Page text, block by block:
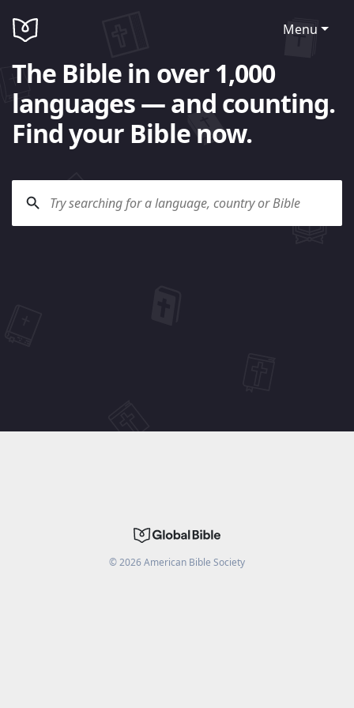
Menu
The Bible in over 1,000
languages — and counting.
Find your Bible now.
©2026American Bible Society